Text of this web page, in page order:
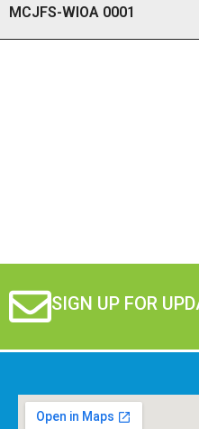
MCJFS-WIOA 0001
SIGN UP FOR